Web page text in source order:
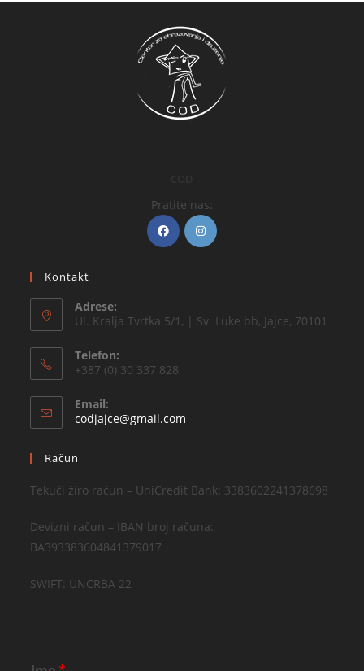
Pratite nas:
Kontakt
Adrese:
Ul. Kralja Tvrtka 5/1, | Sv. Luke bb, Jajce, 70101
Telefon:
+387 (0) 30 337 828
Email:
codjajce@gmail.com
Račun
Tekući žiro račun – UniCredit Bank: 3383602241378698
Devizni račun – IBAN broj računa:
BA393383604841379017
SWIFT: UNCRBA 22